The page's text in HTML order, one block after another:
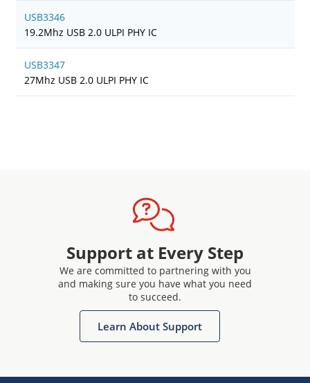
USB3346
19.2Mhz USB 2.0 ULPI PHY IC
USB3347
27Mhz USB 2.0 ULPI PHY IC
Support at Every Step
We are committed to partnering with you
and making sure you have what you need
to succeed.
Learn About Support